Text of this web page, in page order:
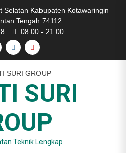
Selatan Kabupaten Kotawaringin
Tengah 74112
08.00 - 21.00
INSTAGRAM
YOUTUBE
SURI
Teknik Lengkap